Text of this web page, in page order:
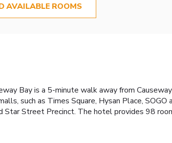
AVAILABLE ROOMS
Bay is a 5-minute walk away from
such as Times Square, Hysan Place, SOGO
Street Precinct. The hotel provides 98